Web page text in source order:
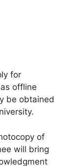
for
offline
be obtained
of
will bring